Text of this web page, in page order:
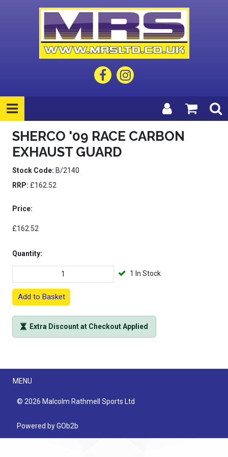
SHERCO '09 RACE CARBON
EXHAUST GUARD
Stock Code: B/2140
RRP: £162.52
Price:
£162.52
Quantity:
1 In Stock
Add to Basket
Extra Discount at Checkout Applied
Menu
MENU
© 2026 Malcolm Rathmell Sports Ltd
Powered by GOb2b